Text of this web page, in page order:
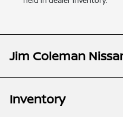
Jim Coleman
Inventory